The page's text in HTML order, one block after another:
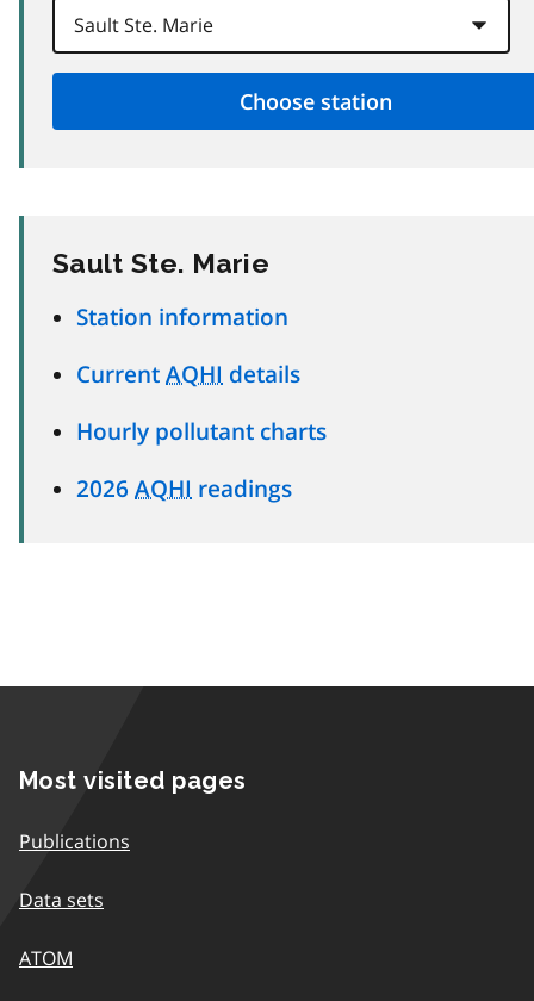
Sault Ste. Marie
Station information
Current AQHI details
Hourly pollutant charts
2026 AQHI readings
Most visited pages
Publications
Data sets
ATOM